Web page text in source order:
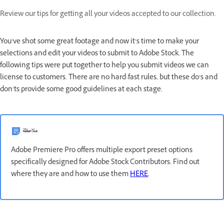
Review our tips for getting all your videos accepted to our collection.
You’ve shot some great footage and now it’s time to make your
selections and edit your videos to submit to Adobe Stock. The
following tips were put together to help you submit videos we can
license to customers. There are no hard-fast rules, but these do’s and
don’ts provide some good guidelines at each stage.
ملاحظة
Adobe Premiere Pro offers multiple export preset options
specifically designed for Adobe Stock Contributors. Find out
where they are and how to use themHERE.